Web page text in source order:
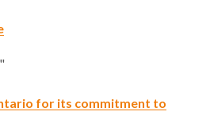
for its commitment to